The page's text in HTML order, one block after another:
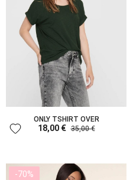
ONLY TSHIRT OVER
18,00 € 35,00 €
favorite
-70%